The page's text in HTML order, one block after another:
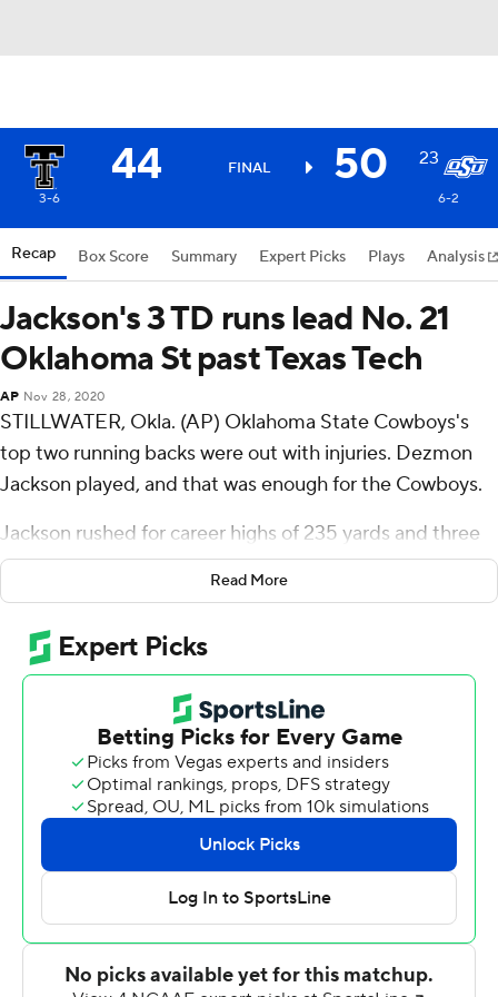
44 FINAL 50 23
3-6 6-2
Recap Box Score Summary Expert Picks Plays Analysis
Jackson's 3 TD runs lead No. 21
Oklahoma St past Texas Tech
AP Nov 28, 2020
STILLWATER, Okla. (AP) Oklahoma State Cowboys's
top two running backs were out with injuries. Dezmon
Jackson played, and that was enough for the Cowboys.
Jackson rushed for career highs of 235 yards and three
touchdowns, and No. 21 Oklahoma State beat Texas
Tech Red Raiders 50-44 on Saturday.
Jackson had 36 carries, in part, because Chuba Hubbard
and LD Brown did not play. The junior said he couldn't
remember getting that many carries in any level of
''All week in practice, I was just running so hard just to
get myself in shape with this being my first start,'' he
said. ''Practice - it translates to the field. I wasn't really
tired today.''
Jackson said he knew early in the week that he would
Read More